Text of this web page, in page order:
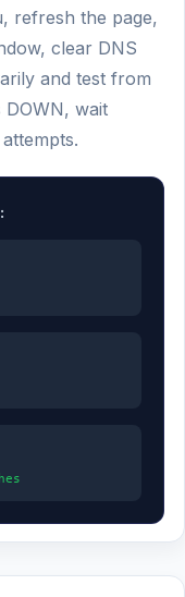
refresh the page,
clear DNS
and test from
wait